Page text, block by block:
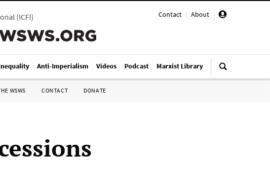
Contact | About |
(ICFI)
Anti-Imperialism Videos Podcast Marxist Library
WSWS CONTACT DONATE